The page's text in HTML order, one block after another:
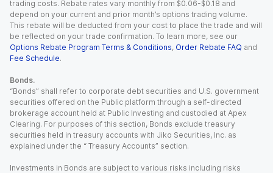
trading costs. Rebate rates vary monthly from $0.06-$0.18 and
depend on your current and prior month’s options trading volume.
This rebate will be deducted from your cost to place the trade and will
be reflected on your trade confirmation. To learn more, see our
Options Rebate Program Terms & Conditions, Order Rebate FAQ and
Fee Schedule.
Bonds.
“Bonds” shall refer to corporate debt securities and U.S. government
securities offered on the Public platform through a self-directed
brokerage account held at Public Investing and custodied at Apex
Clearing. For purposes of this section, Bonds exclude treasury
securities held in treasury accounts with Jiko Securities, Inc. as
explained under the “ Treasury Accounts” section.
Investments in Bonds are subject to various risks including risks